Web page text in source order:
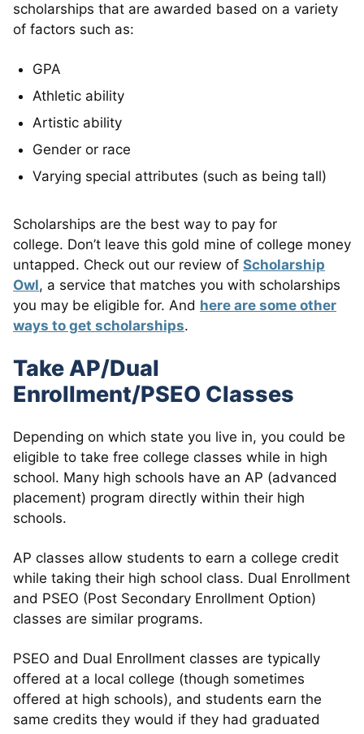
scholarships that are awarded based on a variety
of factors such as:
GPA
Athletic ability
Artistic ability
Gender or race
Varying special attributes (such as being tall)
Scholarships are the best way to pay for
college. Don’t leave this gold mine of college money
untapped. Check out our review of Scholarship
Owl, a service that matches you with scholarships
you may be eligible for. And here are some other
ways to get scholarships.
Take AP/Dual
Enrollment/PSEO Classes
Depending on which state you live in, you could be
eligible to take free college classes while in high
school. Many high schools have an AP (advanced
placement) program directly within their high
schools.
AP classes allow students to earn a college credit
while taking their high school class. Dual Enrollment
and PSEO (Post Secondary Enrollment Option)
classes are similar programs.
PSEO and Dual Enrollment classes are typically
offered at a local college (though sometimes
offered at high schools), and students earn the
same credits they would if they had graduated